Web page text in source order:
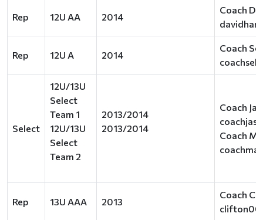
Rep 12U AA 2014
Coach
Rep 12U A 2014
Coach
Select
12U/13U
Select
Team 1
12U/13U
Select
Team 2
2013/2014
2013/2014
Coach
Coach
Rep 13U AAA 2013
Coach